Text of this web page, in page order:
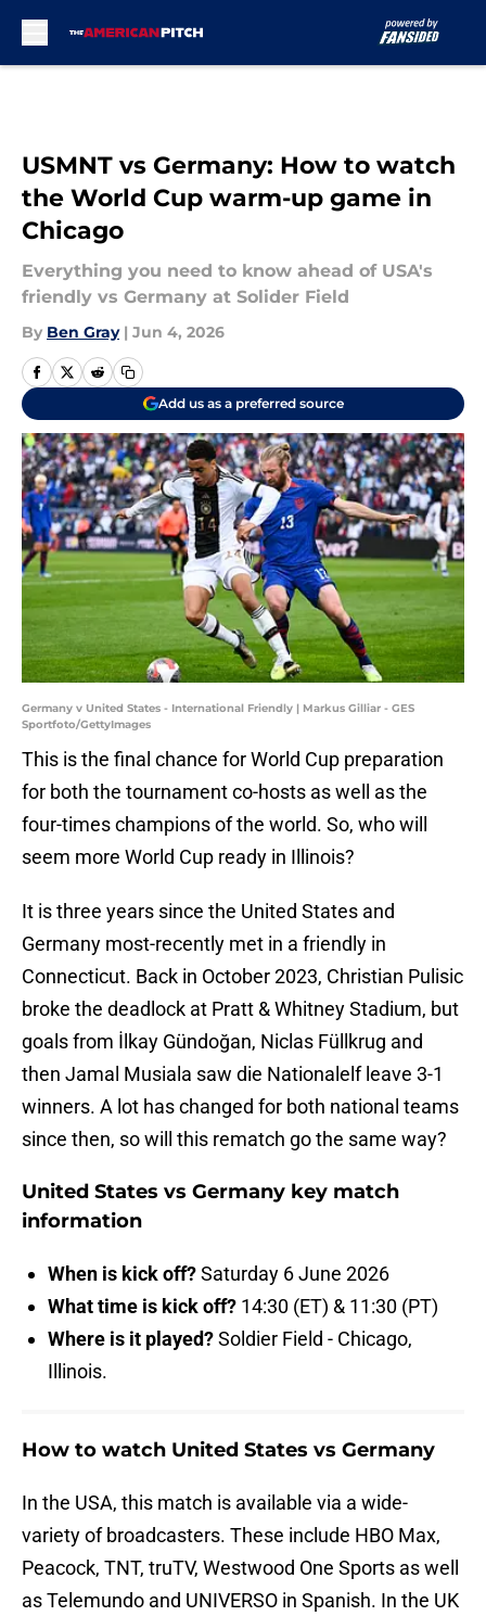
USMNT vs Germany: How to watch
the World Cup warm-up game in
Chicago
Everything you need to know ahead of USA's
friendly vs Germany at Solider Field
By Ben Gray | Jun 4, 2026
Add us as a preferred source
Germany v United States - International Friendly | Markus Gilliar - GES
Sportfoto/GettyImages
This is the final chance for World Cup preparation
for both the tournament co-hosts as well as the
four-times champions of the world. So, who will
seem more World Cup ready in Illinois?
It is three years since the United States and
Germany most-recently met in a friendly in
Connecticut. Back in October 2023, Christian Pulisic
broke the deadlock at Pratt & Whitney Stadium, but
goals from İlkay Gündoğan, Niclas Füllkrug and
then Jamal Musiala saw die Nationalelf leave 3-1
winners. A lot has changed for both national teams
since then, so will this rematch go the same way?
United States vs Germany key match
information
When is kick off?Saturday 6 June 2026
What time is kick off? 14:30 (ET) & 11:30 (PT)
Where is it played?Soldier Field - Chicago,
Illinois.
How to watch United States vs Germany
In the USA, this match is available via a wide-
variety of broadcasters. These include HBO Max,
Peacock, TNT, truTV, Westwood One Sports as well
as Telemundo and UNIVERSO in Spanish. In the UK